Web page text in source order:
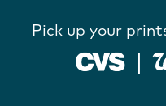
Pick up your